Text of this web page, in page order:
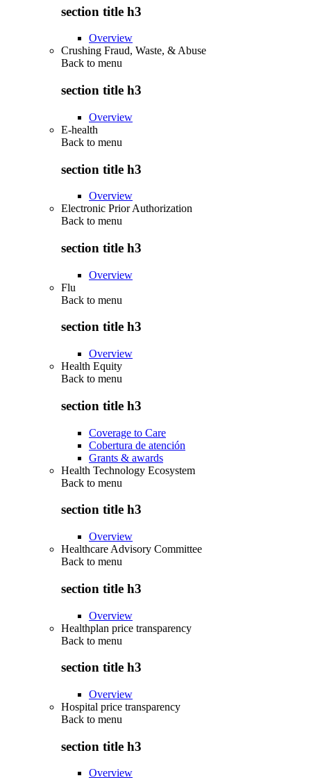
section title h3
Overview
Crushing Fraud, Waste, & Abuse
Back to menu
section title h3
Overview
E-health
Back to menu
section title h3
Overview
Electronic Prior Authorization
Back to menu
section title h3
Overview
Flu
Back to menu
section title h3
Overview
Health Equity
Back to menu
section title h3
Coverage to Care
Cobertura de atención
Grants & awards
Health Technology Ecosystem
Back to menu
section title h3
Overview
Healthcare Advisory Committee
Back to menu
section title h3
Overview
Healthplan price transparency
Back to menu
section title h3
Overview
Hospital price transparency
Back to menu
section title h3
Overview